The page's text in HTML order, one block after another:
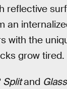
reflective
an
with the
grow tired.
Splitand Glass